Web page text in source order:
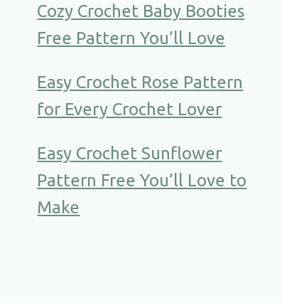
Cozy Crochet Baby Booties
Free Pattern You’ll Love
Easy Crochet Rose Pattern
for Every Crochet Lover
Easy Crochet Sunflower
Pattern Free You’ll Love to
Make